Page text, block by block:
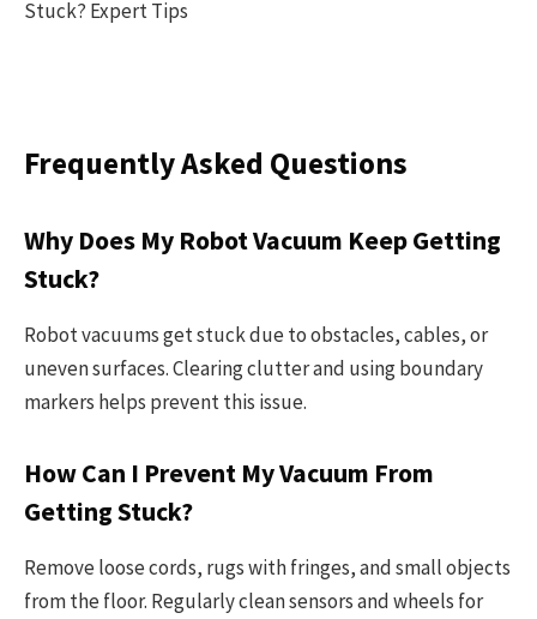
Frequently Asked Questions
Why Does My Robot Vacuum Keep Getting
Stuck?
Robot vacuums get stuck due to obstacles, cables, or
uneven surfaces. Clearing clutter and using boundary
markers helps prevent this issue.
How Can I Prevent My Vacuum From
Getting Stuck?
Remove loose cords, rugs with fringes, and small objects
from the floor. Regularly clean sensors and wheels for